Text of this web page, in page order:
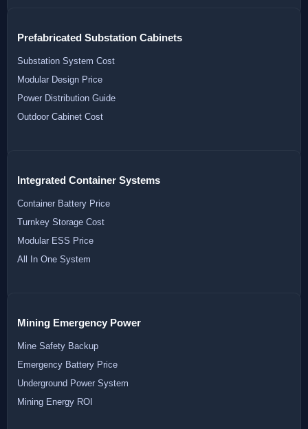
Prefabricated Substation Cabinets
Substation System Cost
Modular Design Price
Power Distribution Guide
Outdoor Cabinet Cost
Integrated Container Systems
Container Battery Price
Turnkey Storage Cost
Modular ESS Price
All In One System
Mining Emergency Power
Mine Safety Backup
Emergency Battery Price
Underground Power System
Mining Energy ROI